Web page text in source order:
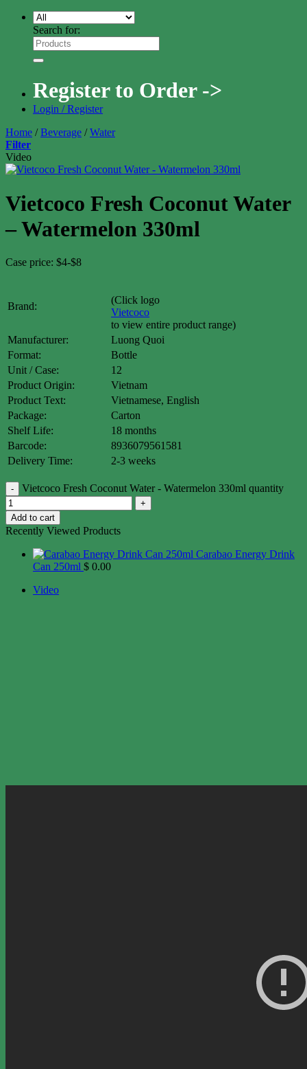
Search for:
Register to Order ->
Login / Register
Home / Beverage / Water
Filter
Video
Vietcoco Fresh Coconut Water
– Watermelon 330ml
Case price: $4-$8
Brand:
(Click logo
Vietcoco
to view entire product range)
Manufacturer:
Luong Quoi
Format:
Bottle
Unit / Case:
12
Product Origin:
Vietnam
Product Text:
Vietnamese, English
Package:
Carton
Shelf Life:
18 months
Barcode:
8936079561581
Delivery Time:
2-3 weeks
Vietcoco Fresh Coconut Water - Watermelon 330ml quantity
Add to cart
Recently Viewed Products
Carabao Energy Drink
Can 250ml $ 0.00
Video